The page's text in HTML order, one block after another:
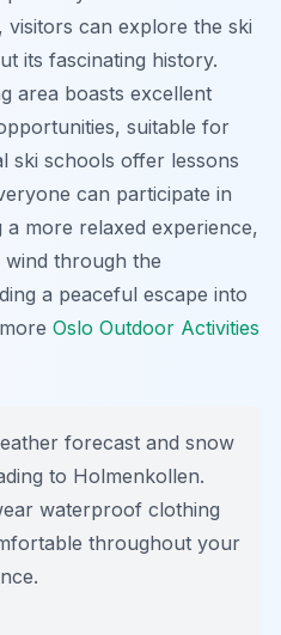
can explore the ski
its fascinating history.
area boasts excellent
suitable for
ski schools offer lessons
can participate in
more relaxed experience,
through the
a peaceful escape into
Oslo Outdoor Activities
forecast and snow
to Holmenkollen.
waterproof clothing
throughout your